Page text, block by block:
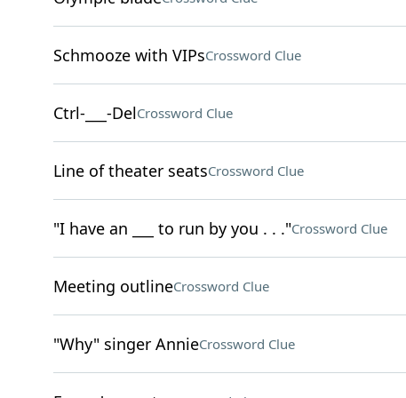
Schmooze with VIPsCrossword Clue
Ctrl-___-DelCrossword Clue
Line of theater seatsCrossword Clue
"I have an ___ to run by you . . ."Crossword Clue
Meeting outlineCrossword Clue
"Why" singer AnnieCrossword Clue